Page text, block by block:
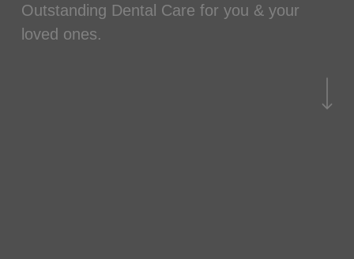
Outstanding Dental Care for you & your
loved ones.